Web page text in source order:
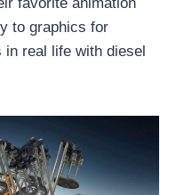
to graphics for
in real life with diesel